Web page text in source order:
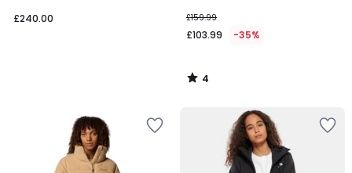
£240.00
£159.99
£103.99 -35%
4
/